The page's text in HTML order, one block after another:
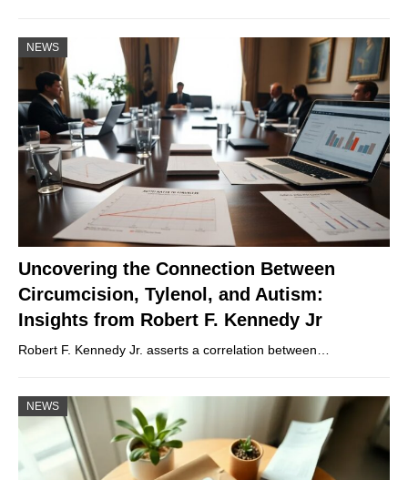
NEWS
Uncovering the Connection Between
Circumcision, Tylenol, and Autism:
Insights from Robert F. Kennedy Jr
Robert F. Kennedy Jr. asserts a correlation between…
NEWS